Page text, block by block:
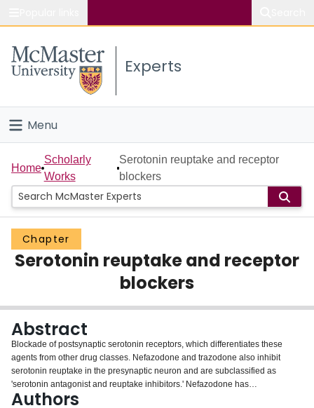
Study
Connect
Experts
Menu
Home
People
Groups
Scholarly Works
Login
Home
Scholarly
Works
Serotonin reuptake and receptor
blockers
Chapter
Serotonin reuptake and receptor
blockers
Abstract
Blockade of postsynaptic serotonin receptors, which differentiates these
agents from other drug classes. Nefazodone and trazodone also inhibit
serotonin reuptake in the presynaptic neuron and are subclassified as
'serotonin antagonist and reuptake inhibitors.' Nefazodone has
demonstrated efficacy in randomize d controlled trials of major depressive
Authors